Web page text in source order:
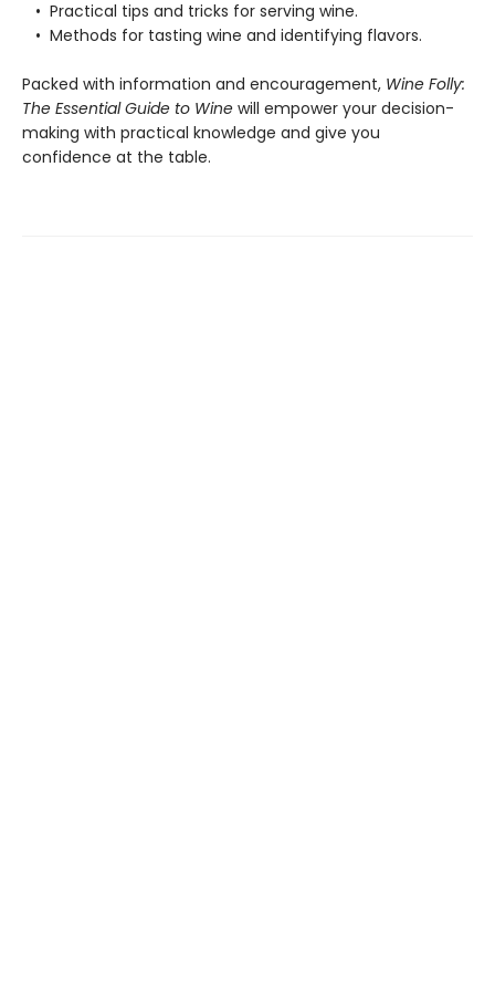
• Practical tips and tricks for serving wine.
• Methods for tasting wine and identifying flavors.
Packed with information and encouragement, Wine Folly:
The Essential Guide to Wine will empower your decision-
making with practical knowledge and give you
confidence at the table.